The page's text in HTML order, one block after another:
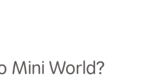
Mini World?